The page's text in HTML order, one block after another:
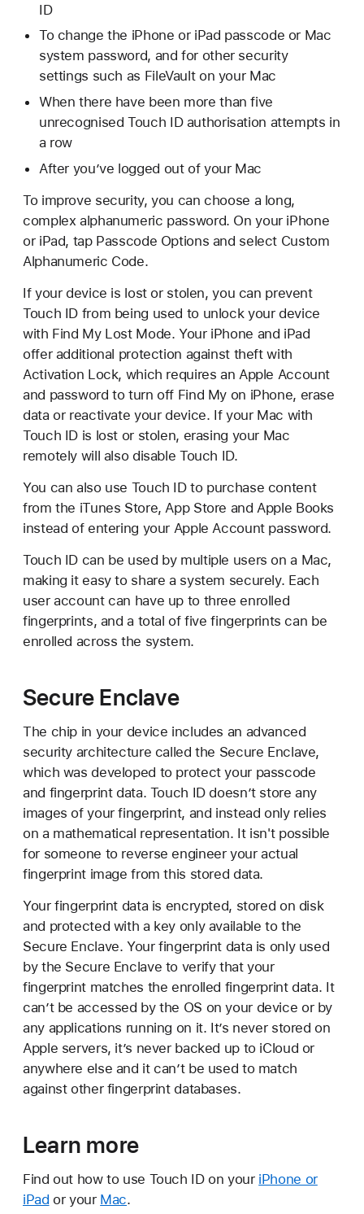
ID
To change the iPhone or iPad passcode or Mac
system password, and for other security
settings such as FileVault on your Mac
When there have been more than five
unrecognised Touch ID authorisation attempts in
a row
After you’ve logged out of your Mac
To improve security, you can choose a long,
complex alphanumeric password. On your iPhone
or iPad, tap Passcode Options and select Custom
Alphanumeric Code.
If your device is lost or stolen, you can prevent
Touch ID from being used to unlock your device
with Find My Lost Mode. Your iPhone and iPad
offer additional protection against theft with
Activation Lock, which requires an Apple Account
and password to turn off Find My on iPhone, erase
data or reactivate your device. If your Mac with
Touch ID is lost or stolen, erasing your Mac
remotely will also disable Touch ID.
You can also use Touch ID to purchase content
from the iTunes Store, App Store and Apple Books
instead of entering your Apple Account password.
Touch ID can be used by multiple users on a Mac,
making it easy to share a system securely. Each
user account can have up to three enrolled
fingerprints, and a total of five fingerprints can be
enrolled across the system.
Secure Enclave
The chip in your device includes an advanced
security architecture called the Secure Enclave,
which was developed to protect your passcode
and fingerprint data. Touch ID doesn’t store any
images of your fingerprint, and instead only relies
on a mathematical representation. It isn't possible
for someone to reverse engineer your actual
fingerprint image from this stored data.
Your fingerprint data is encrypted, stored on disk
and protected with a key only available to the
Secure Enclave. Your fingerprint data is only used
by the Secure Enclave to verify that your
fingerprint matches the enrolled fingerprint data. It
can’t be accessed by the OS on your device or by
any applications running on it. It’s never stored on
Apple servers, it’s never backed up to iCloud or
anywhere else and it can’t be used to match
against other fingerprint databases.
Learn more
Find out how to use Touch ID on your iPhone or
iPad or your Mac.